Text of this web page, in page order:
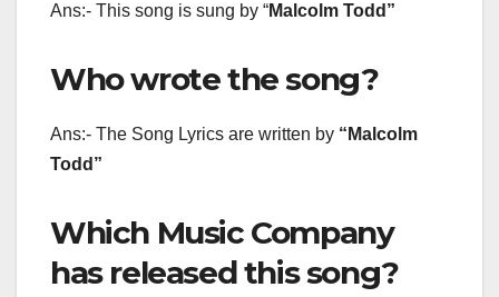
Ans:- This song is sung by “Malcolm Todd ”
Who wrote the song?
Ans:- The Song Lyrics are written by “Malcolm
Todd”
Which Music Company
has released this song?